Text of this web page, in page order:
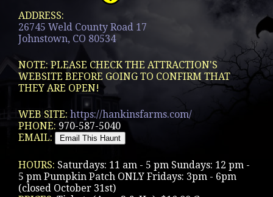
ADDRESS:
26745 Weld County Road 17
Johnstown, CO 80534
NOTE: PLEASE CHECK THE ATTRACTION'S
WEBSITE BEFORE GOING TO CONFIRM THAT
THEY ARE OPEN!
WEB SITE: https://hankinsfarms.com/
PHONE: 970-587-5040
EMAIL:
HOURS: Saturdays: 11 am - 5 pm Sundays: 12 pm -
5 pm Pumpkin Patch ONLY Fridays: 3pm - 6pm
(closed October 31st)